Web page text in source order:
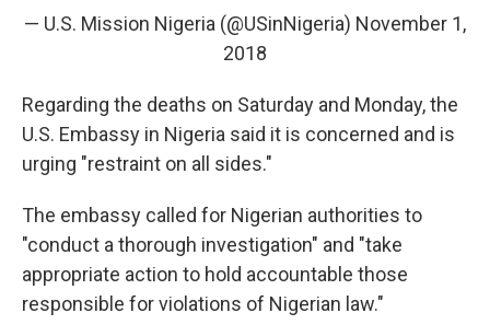
— U.S. Mission Nigeria (@USinNigeria) November 1,
2018
Regarding the deaths on Saturday and Monday, the
U.S. Embassy in Nigeria said it is concerned and is
urging "restraint on all sides."
The embassy called for Nigerian authorities to
"conduct a thorough investigation" and "take
appropriate action to hold accountable those
responsible for violations of Nigerian law."